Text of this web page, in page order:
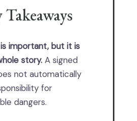
important, but it is
story. A signed
not automatically
for
dangers.